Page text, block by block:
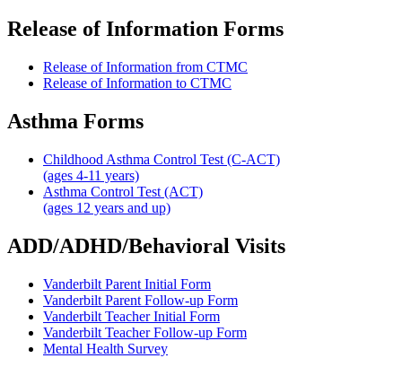
Release of Information Forms
Release of Information from CTMC
Release of Information to CTMC
Asthma Forms
Childhood Asthma Control Test (C-ACT)
(ages 4-11 years)
Asthma Control Test (ACT)
(ages 12 years and up)
ADD/ADHD/Behavioral Visits
Vanderbilt Parent Initial Form
Vanderbilt Parent Follow-up Form
Vanderbilt Teacher Initial Form
Vanderbilt Teacher Follow-up Form
Mental Health Survey